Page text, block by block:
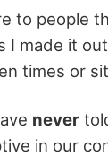
to people
I made it
times or
never
in our